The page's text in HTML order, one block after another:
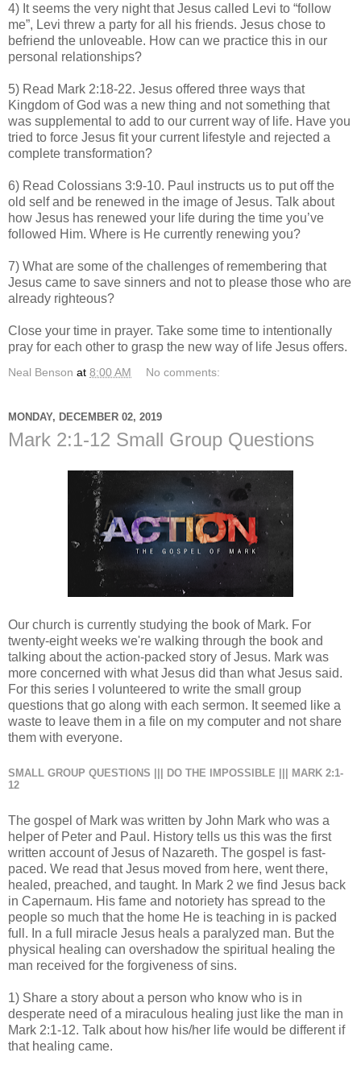
4) It seems the very night that Jesus called Levi to “follow
me”, Levi threw a party for all his friends. Jesus chose to
befriend the unloveable. How can we practice this in our
personal relationships?
5) Read Mark 2:18-22. Jesus offered three ways that
Kingdom of God was a new thing and not something that
was supplemental to add to our current way of life. Have you
tried to force Jesus fit your current lifestyle and rejected a
complete transformation?
6) Read Colossians 3:9-10. Paul instructs us to put off the
old self and be renewed in the image of Jesus. Talk about
how Jesus has renewed your life during the time you’ve
followed Him. Where is He currently renewing you?
7) What are some of the challenges of remembering that
Jesus came to save sinners and not to please those who are
already righteous?
Close your time in prayer. Take some time to intentionally
pray for each other to grasp the new way of life Jesus offers.
Neal Benson at 8:00 AM No comments:
MONDAY, DECEMBER 02, 2019
Mark 2:1-12 Small Group Questions
Our church is currently studying the book of Mark. For
twenty-eight weeks we're walking through the book and
talking about the action-packed story of Jesus. Mark was
more concerned with what Jesus did than what Jesus said.
For this series I volunteered to write the small group
questions that go along with each sermon. It seemed like a
waste to leave them in a file on my computer and not share
them with everyone.
SMALL GROUP QUESTIONS ||| DO THE IMPOSSIBLE ||| MARK 2:1-
12
The gospel of Mark was written by John Mark who was a
helper of Peter and Paul. History tells us this was the first
written account of Jesus of Nazareth. The gospel is fast-
paced. We read that Jesus moved from here, went there,
healed, preached, and taught. In Mark 2 we find Jesus back
in Capernaum. His fame and notoriety has spread to the
people so much that the home He is teaching in is packed
full. In a full miracle Jesus heals a paralyzed man. But the
physical healing can overshadow the spiritual healing the
man received for the forgiveness of sins.
1) Share a story about a person who know who is in
desperate need of a miraculous healing just like the man in
Mark 2:1-12. Talk about how his/her life would be different if
that healing came.